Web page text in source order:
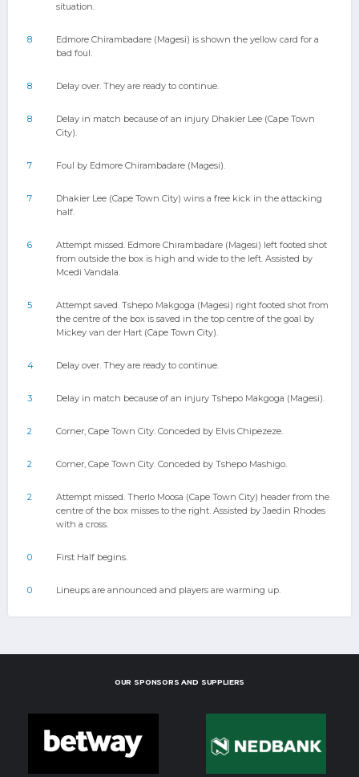
situation.
8
Edmore Chirambadare (Magesi) is shown the yellow card for a
bad foul.
8 Delay over. They are ready to continue.
8
Delay in match because of an injury Dhakier Lee (Cape Town
City).
7 Foul by Edmore Chirambadare (Magesi).
7
Dhakier Lee (Cape Town City) wins a free kick in the attacking
half.
6
Attempt missed. Edmore Chirambadare (Magesi) left footed shot
from outside the box is high and wide to the left. Assisted by
Mcedi Vandala.
5
Attempt saved. Tshepo Makgoga (Magesi) right footed shot from
the centre of the box is saved in the top centre of the goal by
Mickey van der Hart (Cape Town City).
4 Delay over. They are ready to continue.
3 Delay in match because of an injury Tshepo Makgoga (Magesi).
2 Corner, Cape Town City. Conceded by Elvis Chipezeze.
2 Corner, Cape Town City. Conceded by Tshepo Mashigo.
2
Attempt missed. Therlo Moosa (Cape Town City) header from the
centre of the box misses to the right. Assisted by Jaedin Rhodes
with a cross.
0 First Half begins.
0 Lineups are announced and players are warming up.
OUR SPONSORS AND SUPPLIERS